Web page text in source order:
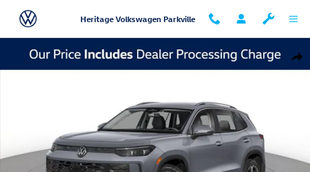
Skip to main content
Heritage Volkswagen Parkville